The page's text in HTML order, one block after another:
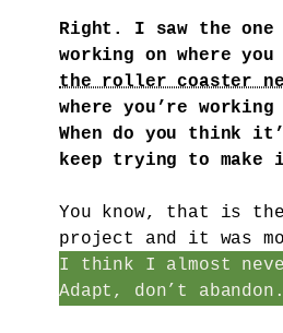
Right. I saw the one
working on where
the roller coaster
where you’re
When do you think
keep trying to make
You know, that is
project and it was
I think I almost
Adapt, don’t abandon.